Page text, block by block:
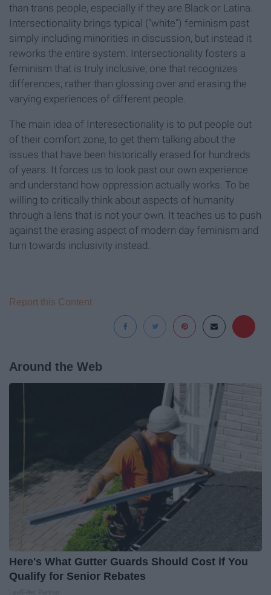
than trans people, especially if they are Black or Latina.
Intersectionality brings typical (“white”) feminism past
simply including minorities in discussion, but instead it
reworks the entire system. Intersectionality fosters a
feminism that is truly inclusive; one that recognizes
differences, rather than glossing over and erasing the
varying experiences of different people.
The main idea of Interesectionality is to put people out
of their comfort zone, to get them talking about the
issues that have been historically erased for hundreds
of years. It forces us to look past our own experience
and understand how oppression actually works. To be
willing to critically think about aspects of humanity
through a lens that is not your own. It teaches us to push
against the erasing aspect of modern day feminism and
turn towards inclusivity instead.
Report this Content
Around the Web
Here's What Gutter Guards Should Cost if You
Qualify for Senior Rebates